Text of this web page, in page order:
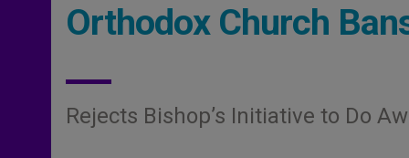
Orthodox Church
Rejects Bishop’s Initiative to Do